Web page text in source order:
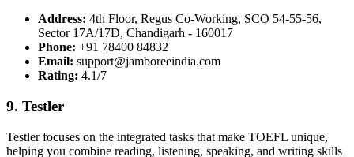
Address: 4th Floor, Regus Co-Working, SCO 54-55-56,
Sector 17A/17D, Chandigarh - 160017
Phone: +91 78400 84832
Email: support@jamboreeindia.com
Rating: 4.1/7
9. Testler
Testler focuses on the integrated tasks that make TOEFL unique,
helping you combine reading, listening, speaking, and writing skills